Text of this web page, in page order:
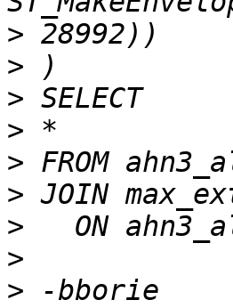
>
>
>
>
>
>
>
>
>